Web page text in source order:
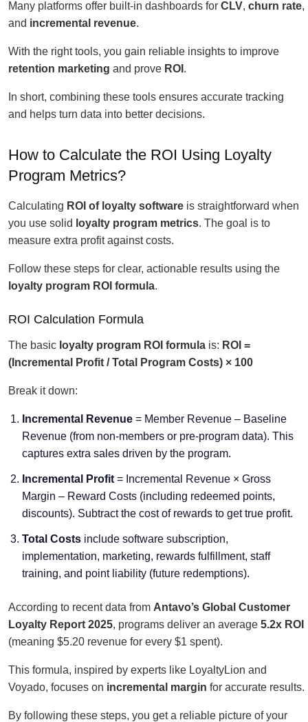
Many platforms offer built-in dashboards for CLV, churn rate,
and incremental revenue.
With the right tools, you gain reliable insights to improve
retention marketing and prove ROI .
In short, combining these tools ensures accurate tracking
and helps turn data into better decisions.
How to Calculate the ROI Using Loyalty
Program Metrics?
Calculating ROI of loyalty software is straightforward when
you use solid loyalty program metrics. The goal is to
measure extra profit against costs.
Follow these steps for clear, actionable results using the
loyalty program ROI formula.
ROI Calculation Formula
The basic loyalty program ROI formula is: ROI =
(Incremental Profit / Total Program Costs) × 100
Break it down:
Incremental Revenue = Member Revenue – Baseline
Revenue (from non-members or pre-program data). This
captures extra sales driven by the program.
Incremental Profit = Incremental Revenue × Gross
Margin – Reward Costs (including redeemed points,
discounts). Subtract the cost of rewards to get true profit.
Total Costs include software subscription,
implementation, marketing, rewards fulfillment, staff
training, and point liability (future redemptions).
According to recent data from Antavo’s Global Customer
Loyalty Report 2025, programs deliver an average 5.2x ROI
(meaning $5.20 revenue for every $1 spent).
This formula, inspired by experts like LoyaltyLion and
Voyado, focuses on incremental margin for accurate results.
By following these steps, you get a reliable picture of your